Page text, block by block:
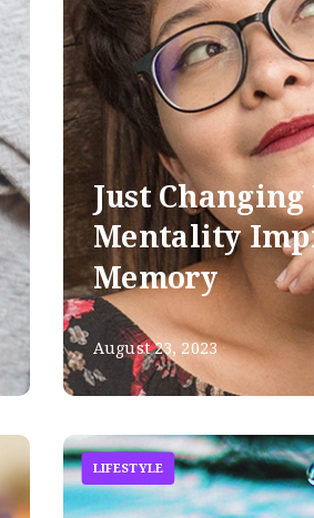
Just Changing
Mentality
Memory
August 23, 2023
LIFESTYLE